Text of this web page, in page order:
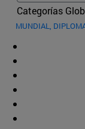
Categorías
MUNDIAL,